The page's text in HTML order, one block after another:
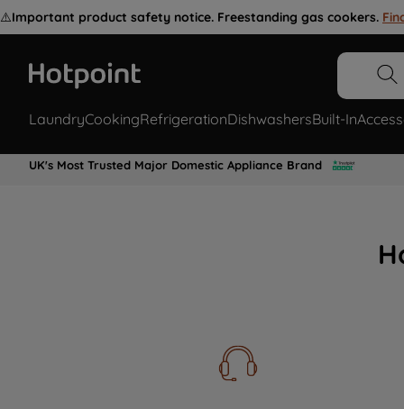
⚠️Important product safety notice. Freestanding gas cookers.
LaundryCookingRefrigerationDishwashersBuilt-In
UK's Most Trusted Major Domestic Appliance Brand